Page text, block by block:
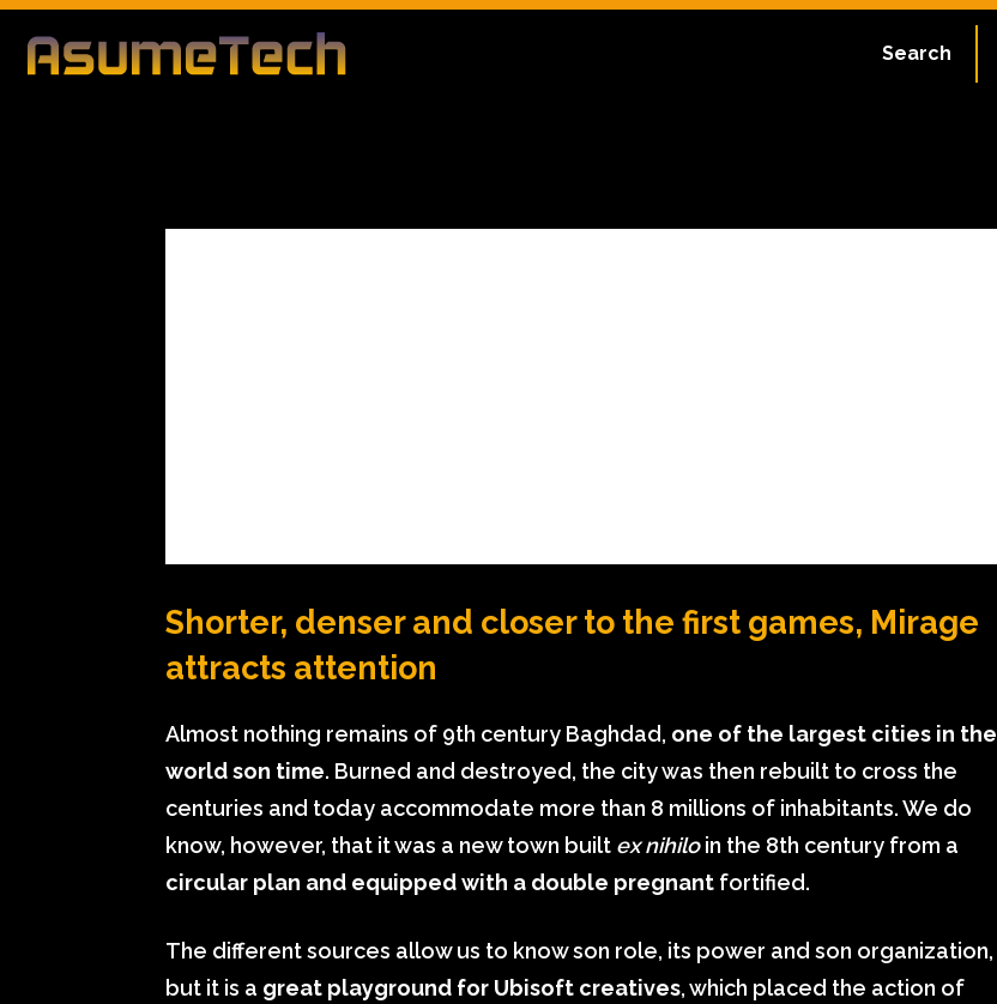
Search
By Editorial Team
Gaming
Shorter, denser and closer to the first games, Mirage
attracts attention
Almost nothing remains of 9th century Baghdad, one of the largest cities in the
world son time. Burned and destroyed, the city was then rebuilt to cross the
centuries and today accommodate more than 8 millions of inhabitants. We do
know, however, that it was a new town built ex nihiloin the 8th century from a
circular plan and equipped with a double pregnant fortified.
The different sources allow us to know son role, its power and son organization,
but it is a great playground for Ubisoft creatives, which placed the action of